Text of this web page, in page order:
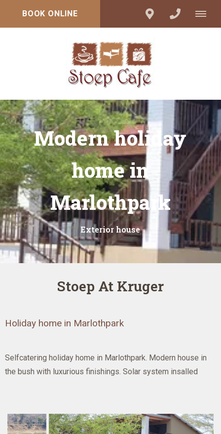
BOOK ONLINE
Modern holiday
home in
Marlothpark
Exterior house
Stoep At Kruger
Holiday home in Marlothpark
Selfcatering holiday home in Marlothpark. Modern house in
the bush with luxurious finishings. Solar system insalled